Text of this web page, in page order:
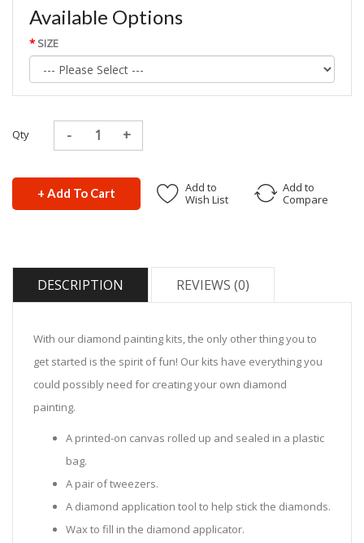
Available Options
SIZE
Qty
+ Add To Cart
Add to
Wish List
Add to
Compare
DESCRIPTION REVIEWS (0)
With our diamond painting kits, the only other thing you to
get started is the spirit of fun! Our kits have everything you
could possibly need for creating your own diamond
painting.
A printed-on canvas rolled up and sealed in a plastic
bag.
A pair of tweezers.
A diamond application tool to help stick the diamonds.
Wax to fill in the diamond applicator.